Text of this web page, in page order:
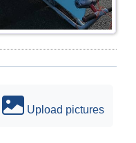
Upload pictures